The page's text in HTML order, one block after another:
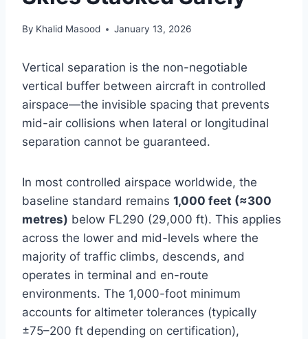
By Khalid Masood January 13, 2026
Vertical separation is the non-negotiable
vertical buffer between aircraft in controlled
airspace—the invisible spacing that prevents
mid-air collisions when lateral or longitudinal
separation cannot be guaranteed.
In most controlled airspace worldwide, the
baseline standard remains 1,000 feet (≈300
metres) below FL290 (29,000 ft). This applies
across the lower and mid-levels where the
majority of traffic climbs, descends, and
operates in terminal and en-route
environments. The 1,000-foot minimum
accounts for altimeter tolerances (typically
±75–200 ft depending on certification),